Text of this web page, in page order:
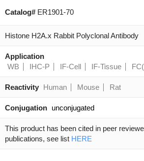
Catalog# ER1901-70
Histone H2A.x Rabbit Polyclonal Antibody
Application
WB
IHC-P IF-Cell IF-Tissue
Reactivity Human Mouse Rat
Conjugation unconjugated
This product has been cited in peer
publications, see list HERE